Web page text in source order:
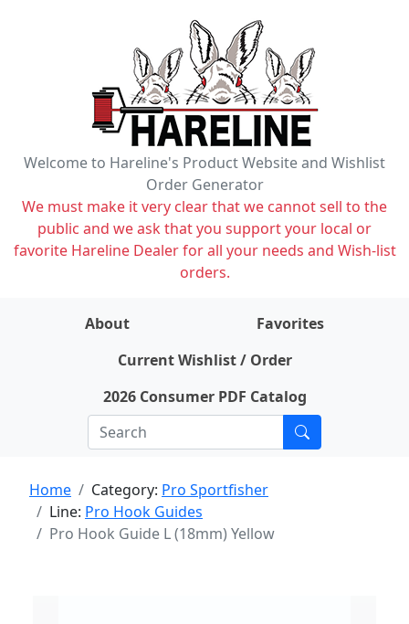
Welcome to Hareline's Product Website and Wishlist
Order Generator
We must make it very clear that we cannot sell to the
public and we ask that you support your local or
favorite Hareline Dealer for all your needs and Wish-list
orders.
About
Favorites
Current Wishlist / Order
2026 Consumer PDF Catalog
Home Category: Pro Sportfisher
Line: Pro Hook Guides
Pro Hook Guide L (18mm) Yellow